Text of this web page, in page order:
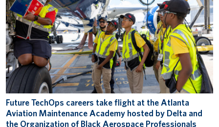
Future TechOps careers take flight at the Atlanta
Aviation Maintenance Academy hosted by Delta and
the Organization of Black Aerospace Professionals